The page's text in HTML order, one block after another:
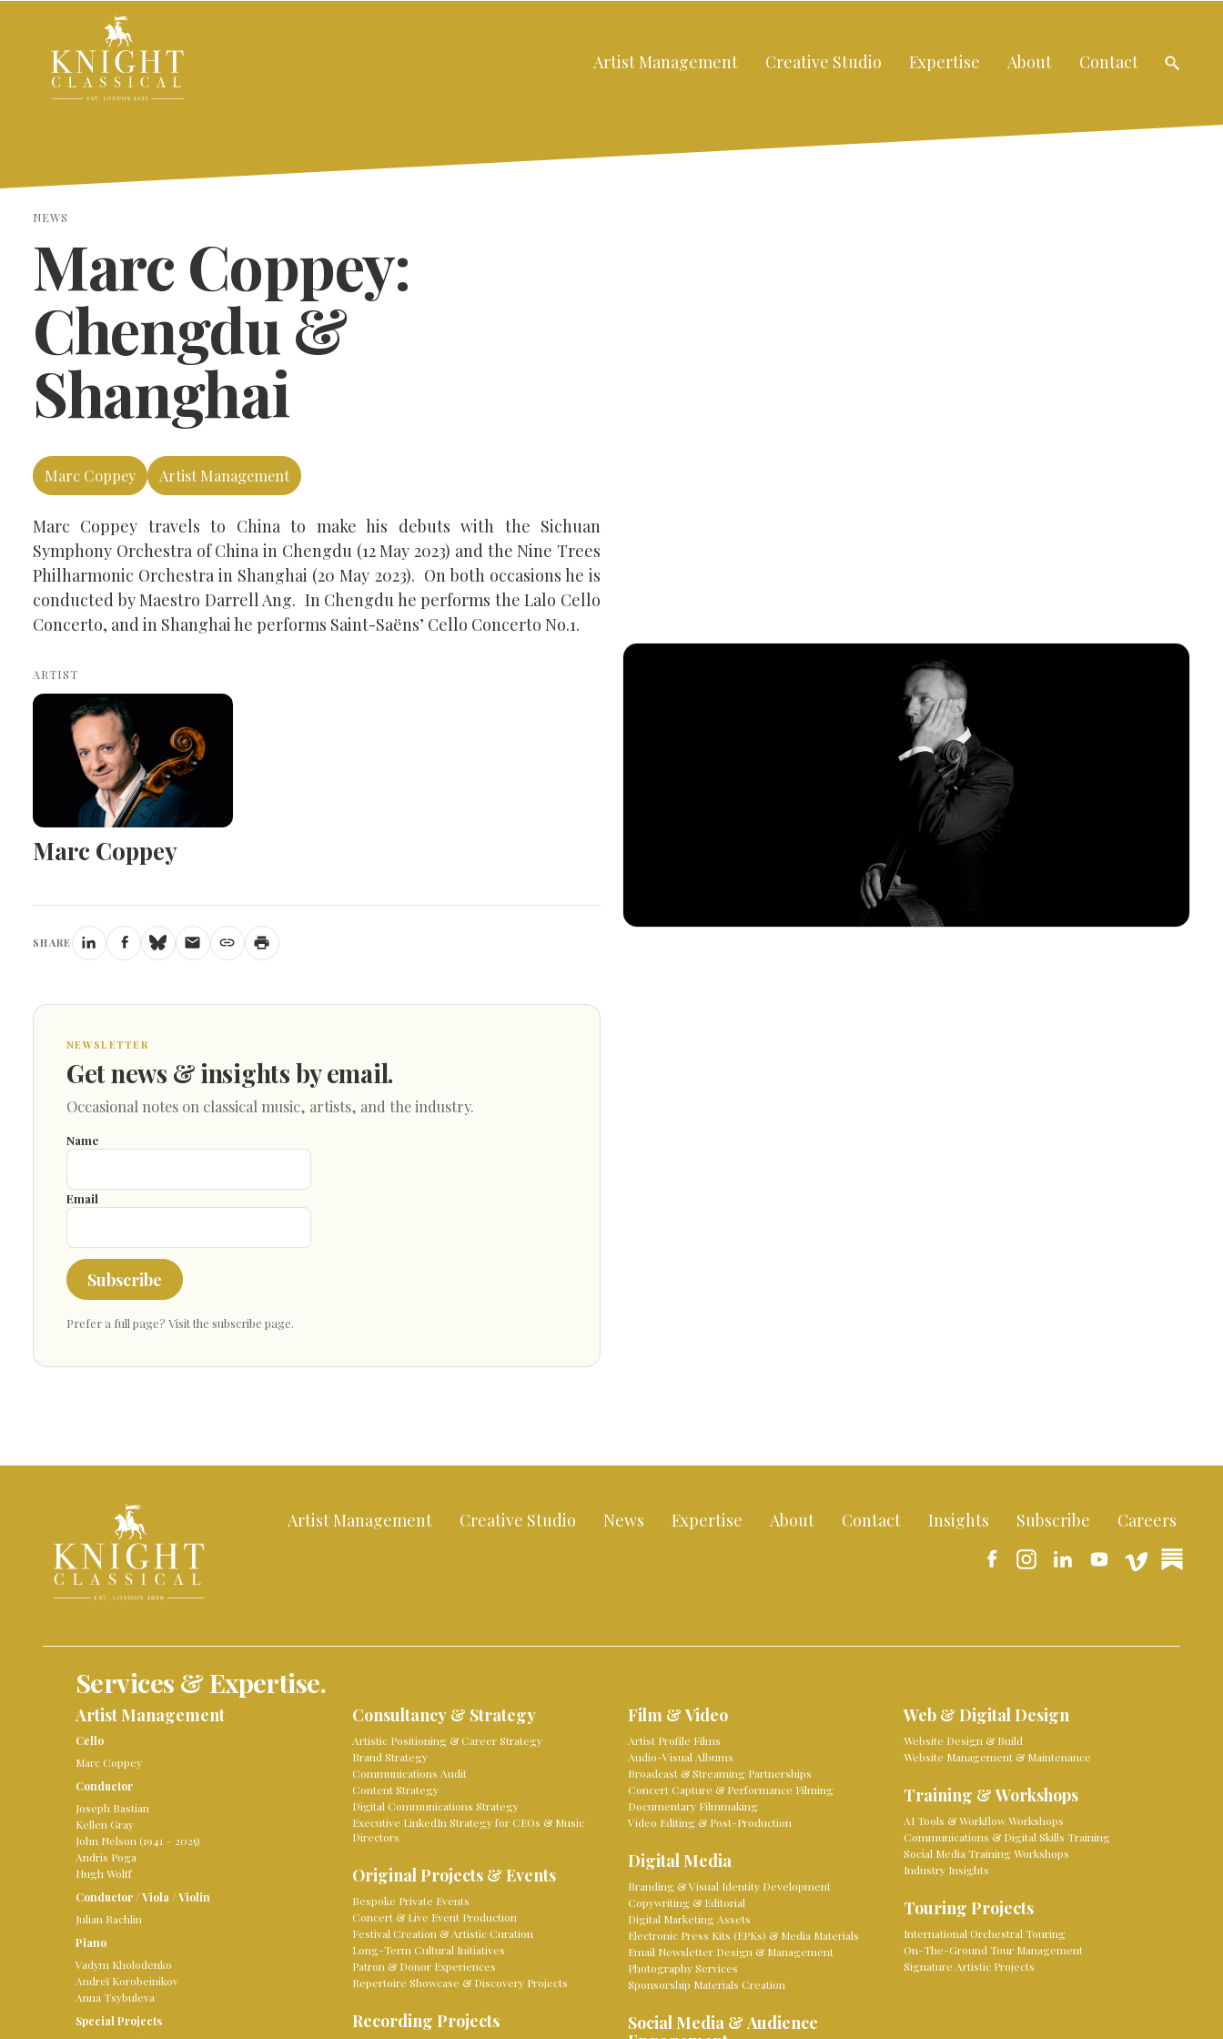
Artist Management Creative Studio Expertise About Contact
SEARCH THE SITE
NEWS
Marc Coppey:
Chengdu &
Shanghai
Marc Coppey Artist Management
Marc Coppey travels to China to make his debuts with the Sichuan
Symphony Orchestra of China in Chengdu (12 May 2023) and the Nine Trees
Philharmonic Orchestra in Shanghai (20 May 2023). On both occasions he is
conducted by Maestro Darrell Ang. In Chengdu he performs the Lalo Cello
Concerto, and in Shanghai he performs Saint-Saëns’ Cello Concerto No.1.
ARTIST
Marc Coppey
SHARE
NEWSLETTER
Get news & insights by email.
Occasional notes on classical music, artists, and the industry.
Name
Email
Subscribe
Prefer a full page? Visit the subscribe page.
Artist Management Creative Studio News Expertise About Contact Insights Subscribe Careers
Services & Expertise.
Artist Management
Cello
Marc Coppey
Conductor
Joseph Bastian
Kellen Gray
John Nelson (1941 – 2025)
Andris Poga
Hugh Wolff
Conductor/Viola/Violin
Julian Rachlin
Piano
Vadym Kholodenko
Andreï Korobeinikov
Anna Tsybuleva
Special Projects
Consultancy & Strategy
Artistic Positioning & Career Strategy
Brand Strategy
Communications Audit
Content Strategy
Digital Communications Strategy
Executive LinkedIn Strategy for CEOs & Music
Directors
Original Projects & Events
Bespoke Private Events
Concert & Live Event Production
Festival Creation & Artistic Curation
Long-Term Cultural Initiatives
Patron & Donor Experiences
Repertoire Showcase & Discovery Projects
Recording Projects
Film & Video
Artist Profile Films
Audio-Visual Albums
Broadcast & Streaming Partnerships
Concert Capture & Performance Filming
Documentary Filmmaking
Video Editing & Post-Production
Digital Media
Branding & Visual Identity Development
Copywriting & Editorial
Digital Marketing Assets
Electronic Press Kits (EPKs) & Media Materials
Email Newsletter Design & Management
Photography Services
Sponsorship Materials Creation
Social Media & Audience
Web & Digital Design
Website Design & Build
Website Management & Maintenance
Training & Workshops
AI Tools & Workflow Workshops
Communications & Digital Skills Training
Social Media Training Workshops
Industry Insights
Touring Projects
International Orchestral Touring
On-The-Ground Tour Management
Signature Artistic Projects